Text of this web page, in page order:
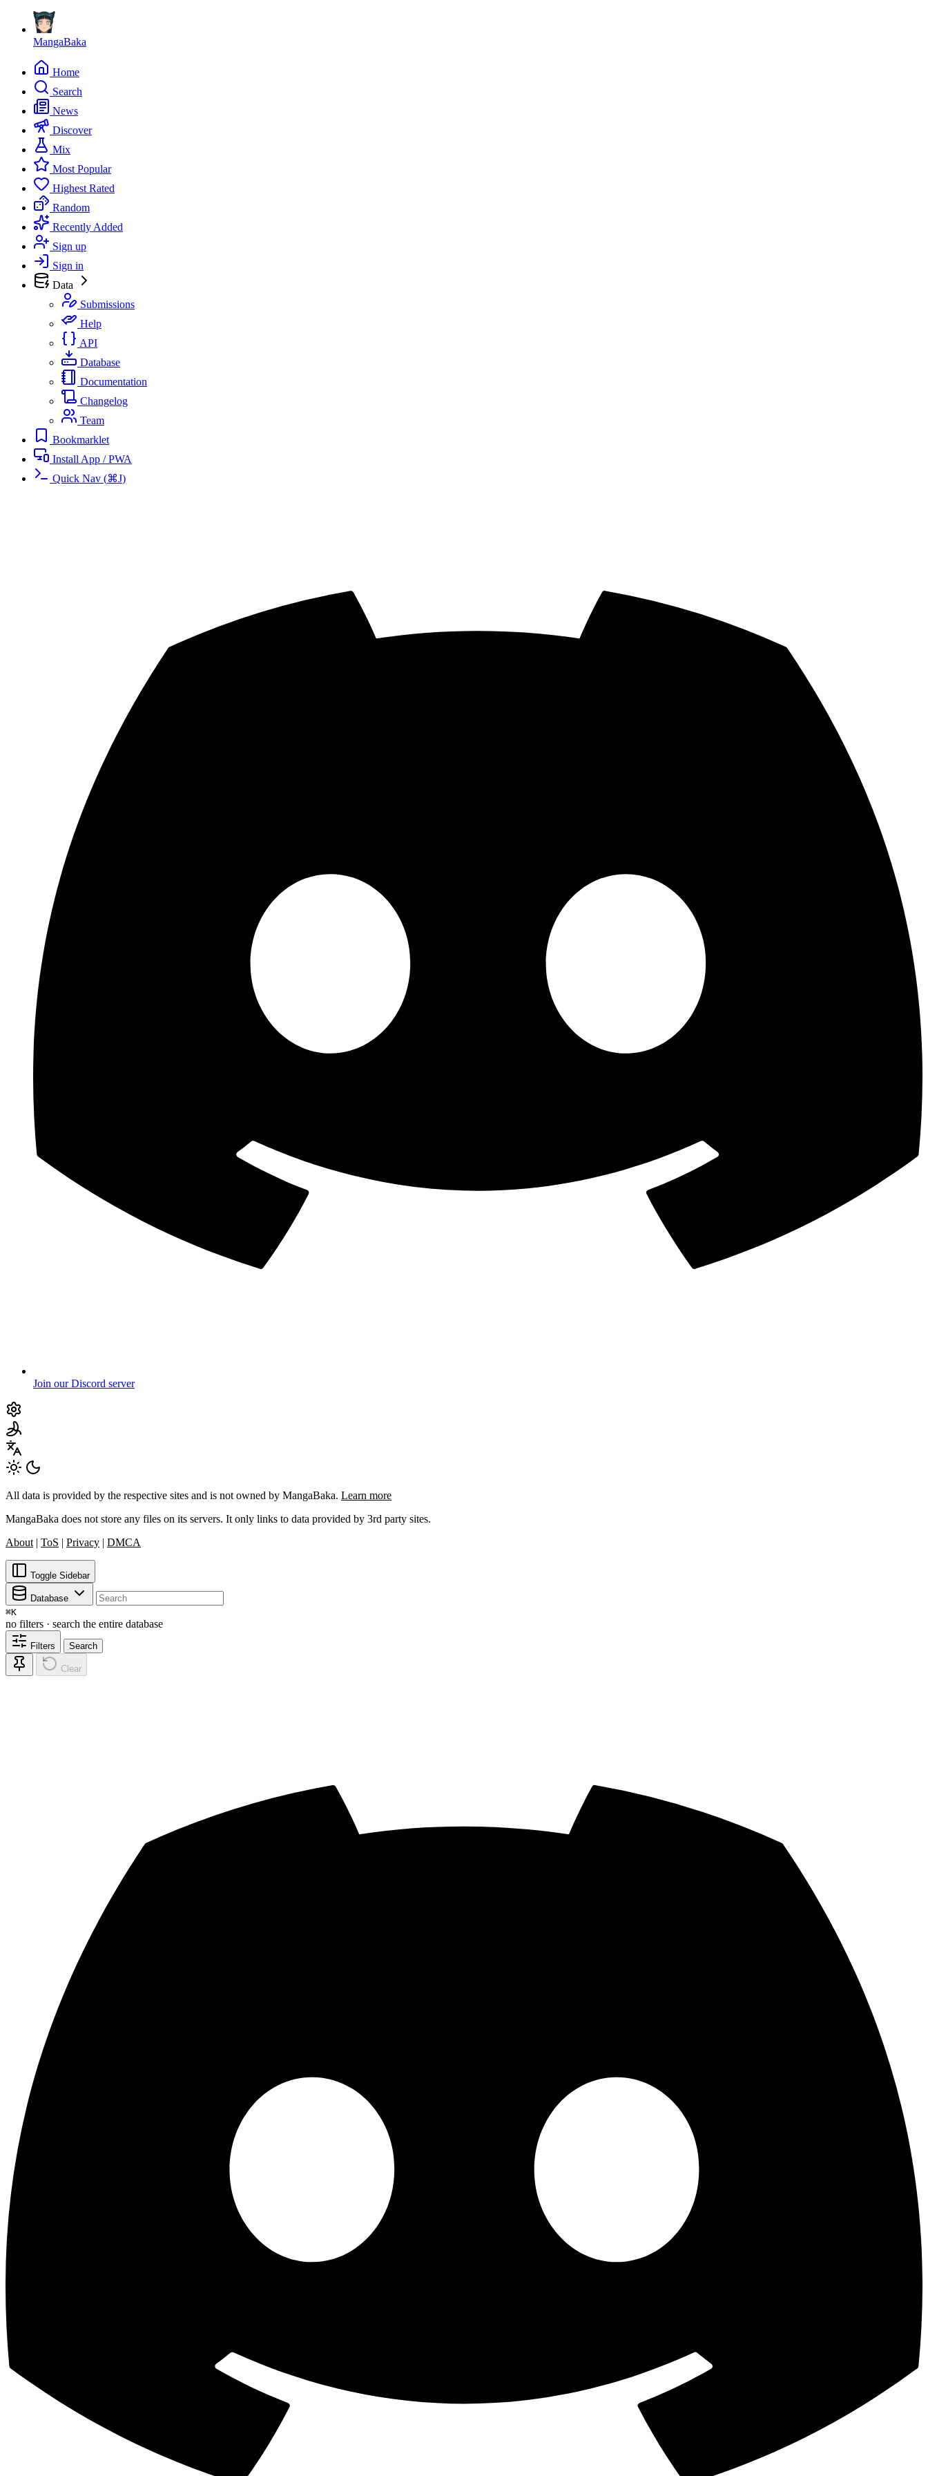
MangaBaka
Home
Search
News
Discover
Mix
Most Popular
Highest Rated
Random
Recently Added
Sign up
Sign in
Data
Submissions
Help
API
Database
Documentation
Changelog
Team
Bookmarklet
Install App / PWA
Quick Nav (⌘J)
Join our Discord server
All data is provided by the respective sites and is not owned by MangaBaka. Learn more
MangaBaka does not store any files on its servers. It only links to data provided by 3rd party sites.
About | ToS | Privacy | DMCA
Toggle Sidebar
Database
⌘K
no filters · search the entire database
Filters Search
Clear